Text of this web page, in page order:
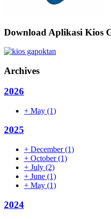
Download Aplikasi Kios
Archives
2026
+ May (1)
2025
+ December(1)
+ October(1)
+ July (2)
+ June (1)
+ May (1)
2024